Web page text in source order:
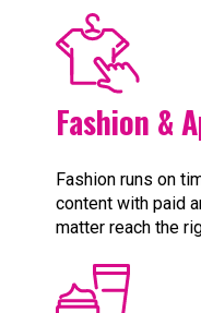
Fashion &
Fashion runs on
content with paid
matter reach the